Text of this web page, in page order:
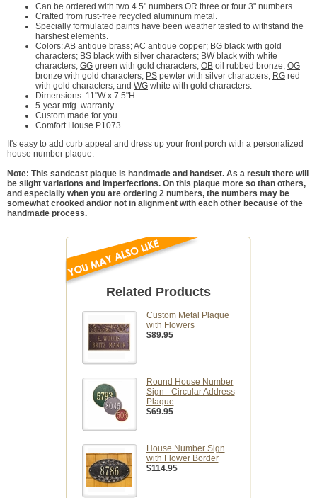
Can be ordered with two 4.5" numbers OR three or four 3" numbers.
Crafted from rust-free recycled aluminum metal.
Specially formulated paints have been weather tested to withstand the
harshest elements.
Colors:AB antique brass;AC antique copper; BG black with gold
characters; BS black with silver characters; BWblack with white
characters; GG green with gold characters; OB oil rubbed bronze; OG
bronze with gold characters; PS pewter with silver characters; RG red
with gold characters; and WG white with gold characters.
Dimensions: 11"W x 7.5"H.
5-year mfg. warranty.
Custom made for you.
Comfort House P1073.
It's easy to add curb appeal and dress up your front porch with a personalized
house number plaque.
Note: This sandcast plaque is handmade and handset. As a result there will
be slight variations and imperfections. On this plaque more so than others,
and especially when you are ordering 2 numbers, the numbers may be
somewhat crooked and/or not in alignment with each other because of the
handmade process.
Related Products
Custom Metal Plaque
with Flowers
$89.95
Round House Number
Sign - Circular Address
Plaque
$69.95
House Number Sign
with Flower Border
$114.95